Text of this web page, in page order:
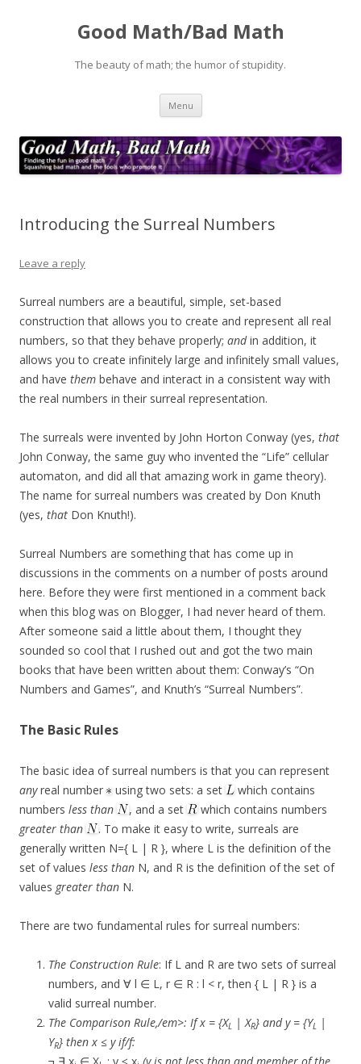
Good Math/Bad Math
The beauty of math; the humor of stupidity.
Menu Skip
content
Introducing the Surreal Numbers
Leave a reply
Surreal numbers are a beautiful, simple, set-based
construction that allows you to create and represent all real
numbers, so that they behave properly; andin addition, it
allows you to create infinitely large and infinitely small values,
and have them behave and interact in a consistent way with
the real numbers in their surreal representation.
The surreals were invented by John Horton Conway (yes, that
John Conway, the same guy who invented the “Life” cellular
automaton, and did all that amazing work in game theory).
The name for surreal numbers was created by Don Knuth
(yes, that Don Knuth!).
Surreal Numbers are something that has come up in
discussions in the comments on a number of posts around
here. Before they were first mentioned in a comment back
when this blog was on Blogger, I had never heard of them.
After someone said a little about them, I thought they
sounded so cool that I rushed out and got the two main
books that have been written about them: Conway’s “On
Numbers and Games”, and Knuth’s “Surreal Numbers”.
The Basic Rules
The basic idea of surreal numbers is that you can represent
anyreal number using two sets: a set
which contains
numbers less than , and a set
which contains numbers
greater than
. To make it easy to write, surreals are
generally written N={ L | R }, where L is the definition of the
set of values less than N, and R is the definition of the set of
values greater than N.
There are two fundamental rules for surreal numbers:
The Construction Rule: If L and R are two sets of surreal
numbers, and ∀ l ∈ L, r ∈ R : l < r, then { L | R } is a
valid surreal number.
The Comparison Rule,/em>: If x = {XL | XR} and y = {YL |
YR} then x ≤ y if/f: